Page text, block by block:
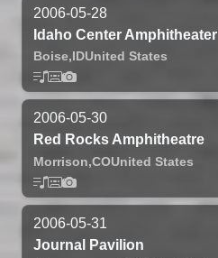
2006-05-28
Idaho Center Amphitheater
Boise,IDUnited States
2006-05-30
Red Rocks Amphitheatre
Morrison,COUnited States
2006-05-31
Journal Pavilion